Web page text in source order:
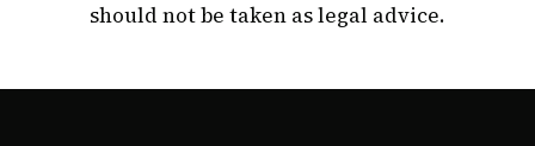
should not be taken as legal advice.